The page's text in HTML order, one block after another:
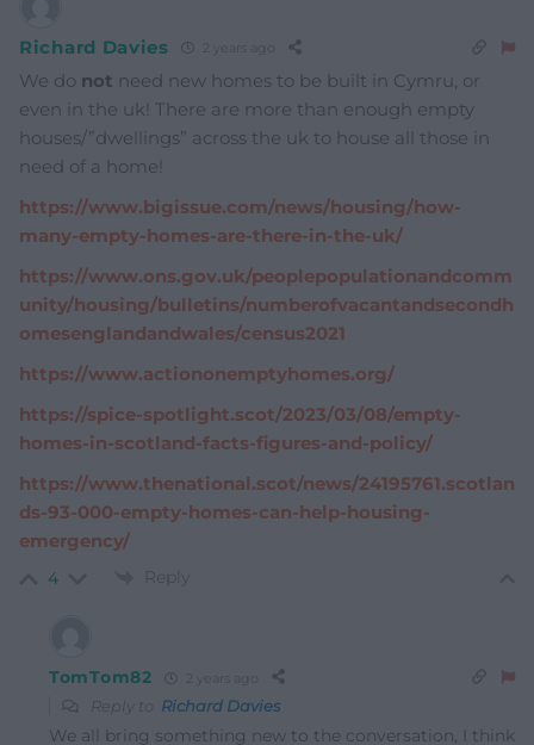
Richard Davies 2 years ago
We do not need new homes to be built in Cymru, or
even in the uk! There are more than enough empty
houses/”dwellings” across the uk to house all those in
need of a home!
https://www.bigissue.com/news/housing/how-
many-empty-homes-are-there-in-the-uk/
https://www.ons.gov.uk/peoplepopulationandcomm
unity/housing/bulletins/numberofvacantandsecondh
omesenglandandwales/census2021
https://www.actiononemptyhomes.org/
https://spice-spotlight.scot/2023/03/08/empty-
homes-in-scotland-facts-figures-and-policy/
https://www.thenational.scot/news/24195761.scotlan
ds-93-000-empty-homes-can-help-housing-
emergency/
4 Reply
TomTom82
Reply to Richard Davies
We all bring something new to the conversation, I think